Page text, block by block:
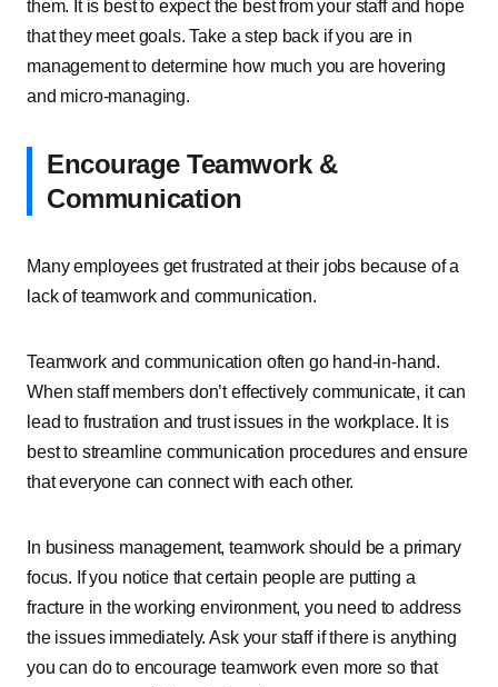
them. It is best to expect the best from your staff and hope
that they meet goals. Take a step back if you are in
management to determine how much you are hovering
and micro-managing.
Encourage Teamwork &
Communication
Many employees get frustrated at their jobs because of a
lack of teamwork and communication.
Teamwork and communication often go hand-in-hand.
When staff members don’t effectively communicate, it can
lead to frustration and trust issues in the workplace. It is
best to streamline communication procedures and ensure
that everyone can connect with each other.
In business management, teamwork should be a primary
focus. If you notice that certain people are putting a
fracture in the working environment, you need to address
the issues immediately. Ask your staff if there is anything
you can do to encourage teamwork even more so that